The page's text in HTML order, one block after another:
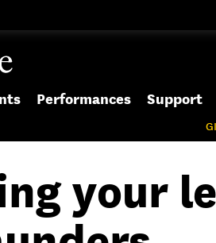
Performances Support
your